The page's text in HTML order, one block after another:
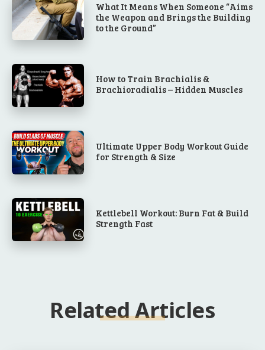
What It Means When Someone “Aims
the Weapon and Brings the Building
to the Ground”
How to Train Brachialis &
Brachioradialis – Hidden Muscles
Ultimate Upper Body Workout Guide
for Strength & Size
Kettlebell Workout: Burn Fat & Build
Strength Fast
Related Articles